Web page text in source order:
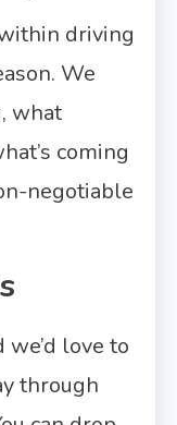
driving
We
what
coming
negotiable
we’d love to
through